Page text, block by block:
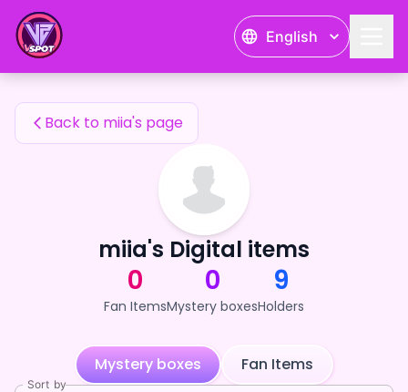
English
miia's Fan Items
Back to miia's page
miia's Digital items
0
Fan Items
0
Mystery boxes
9
Holders
Mystery boxes Fan Items
Sort by
miia's Fan Items — 24karat